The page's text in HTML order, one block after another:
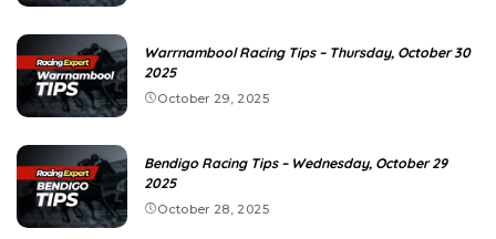
Warrnambool Racing Tips – Thursday, October 30
2025
October 29, 2025
Bendigo Racing Tips – Wednesday, October 29
2025
October 28, 2025